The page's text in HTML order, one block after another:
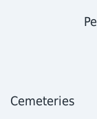
Cemeteries